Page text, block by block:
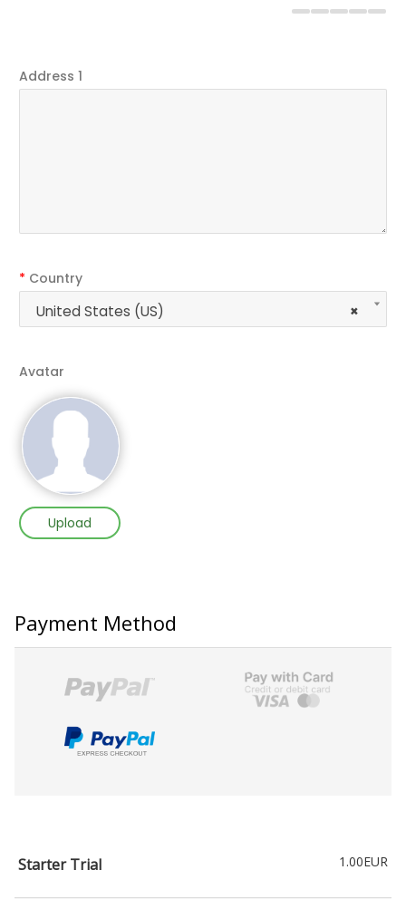
Address 1
* Country
×
United States (US)
Avatar
Upload
Payment Method
Starter Trial 1.00EUR